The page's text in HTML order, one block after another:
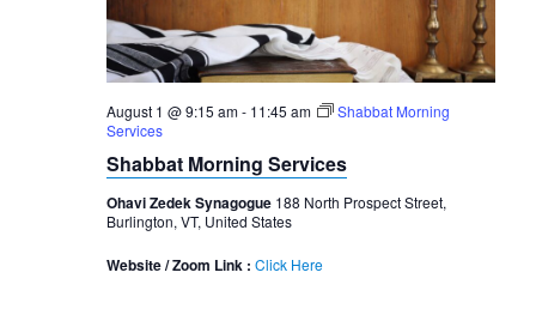
August 1 @ 9:15 am- 11:45 am
Shabbat Morning
Services
Shabbat Morning Services
Ohavi Zedek Synagogue 188 North Prospect Street,
Burlington, VT, United States
Website / Zoom Link : Click Here